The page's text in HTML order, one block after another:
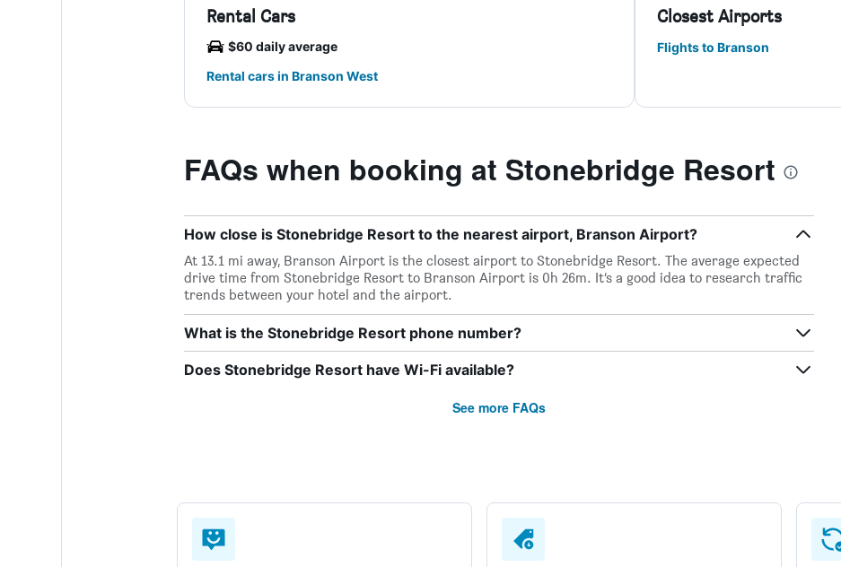
Rental Cars
$60 daily average
Rental cars in Branson West
Closest Airports
Flights to Branson
FAQs when booking at Stonebridge Resort
How close is Stonebridge Resort to the nearest airport, Branson Airport?
At 13.1 mi away, Branson Airport is the closest airport to Stonebridge Resort. The average expected
drive time from Stonebridge Resort to Branson Airport is 0h 26m. It’s a good idea to research traffic
trends between your hotel and the airport.
What is the Stonebridge Resort phone number?
Does Stonebridge Resort have Wi-Fi available?
See more FAQs